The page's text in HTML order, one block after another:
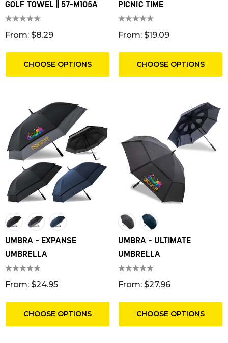
GOLF TOWEL || 57-M105A
From: $8.29
CHOOSE OPTIONS
PICNIC TIME
From: $19.09
CHOOSE OPTIONS
UMBRA - EXPANSE
UMBRELLA
From: $24.95
CHOOSE OPTIONS
UMBRA - ULTIMATE
UMBRELLA
From: $27.96
CHOOSE OPTIONS